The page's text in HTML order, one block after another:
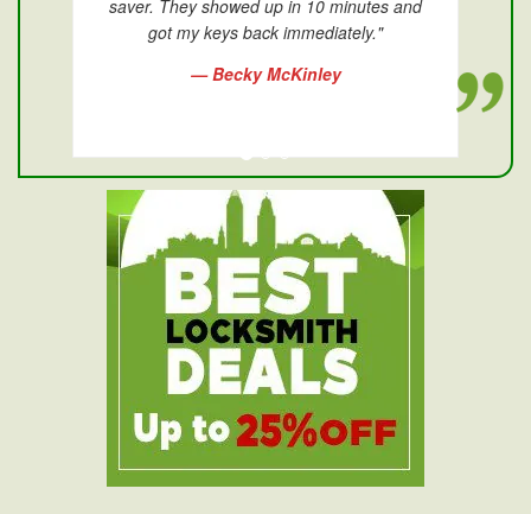
saver. They showed up in 10 minutes and
got my keys back immediately."
— Becky McKinley